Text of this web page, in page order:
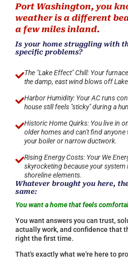
Port Washington, you
weather is a different
a few miles inland.
Is your home struggling with
specific problems?
The "Lake Effect" Chill: Your
the damp, east wind blows off
Harbor Humidity: Your AC runs
house still feels "sticky" during a
Historic Home Quirks: You live in
older homes and can't find
your boiler or narrow ductwork.
Rising Energy Costs: Your We
skyrocketing because your system
shoreline elements.
Whatever brought you here,
same:
You want a home that feels
You want answers you can trust,
actually work, and confidence that
right the first time.
That's exactly what we're here to